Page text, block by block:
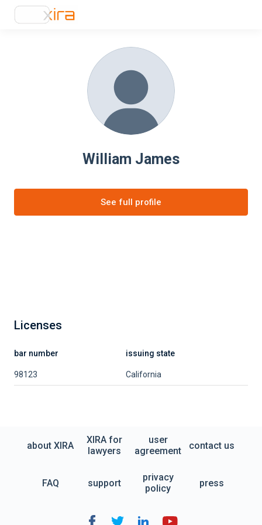
William James
See full profile
Licenses
bar number issuing state
98123 California
about XIRA
XIRA for
lawyers
user
agreement
contact us
FAQ support
privacy
policy
press